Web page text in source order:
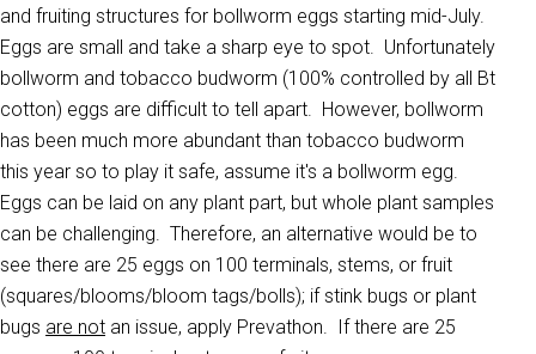
and fruiting structures for bollworm eggs starting mid-July.
Eggs are small and take a sharp eye to spot. Unfortunately
bollworm and tobacco budworm (100% controlled by all Bt
cotton) eggs are difficult to tell apart. However, bollworm
has been much more abundant than tobacco budworm
this year so to play it safe, assume it's a bollworm egg.
Eggs can be laid on any plant part, but whole plant samples
can be challenging. Therefore, an alternative would be to
see there are 25 eggs on 100 terminals, stems, or fruit
(squares/blooms/bloom tags/bolls); if stink bugs or plant
bugs are not an issue, apply Prevathon. If there are 25